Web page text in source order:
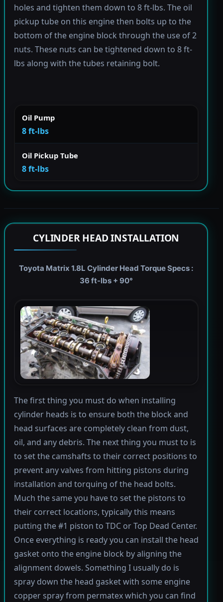
holes and tighten them down to 8 ft-lbs. The oil
pickup tube on this engine then bolts up to the
bottom of the engine block through the use of 2
nuts. These nuts can be tightened down to 8 ft-
lbs along with the tubes retaining bolt.
Oil Pump
8 ft-lbs
Oil Pickup Tube
8 ft-lbs
CYLINDER HEAD INSTALLATION
Toyota Matrix 1.8L Cylinder Head Torque Specs :
36 ft-lbs + 90°
The first thing you must do when installing
cylinder heads is to ensure both the block and
head surfaces are completely clean from dust,
oil, and any debris. The next thing you must to is
to set the camshafts to their correct positions to
prevent any valves from hitting pistons during
installation and torquing of the head bolts.
Much the same you have to set the pistons to
their correct locations, typically this means
putting the #1 piston to TDC or Top Dead Center.
Once everything is ready you can install the head
gasket onto the engine block by aligning the
alignment dowels. Something I usually do is
spray down the head gasket with some engine
copper spray from permatex which you can find